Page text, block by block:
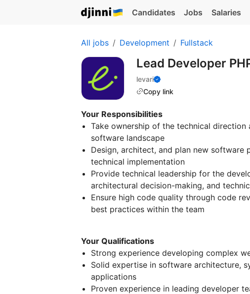
Candidates Jobs Salaries
All jobs Development Fullstack
Lead Developer
levari
Copy link
Your Responsibilities
Take ownership of the technical
software landscape
Design, architect, and plan new
technical implementation
Provide technical leadership for the
architectural decision-making, and
Ensure high code quality through code
best practices within the team
Your Qualifications
Strong experience developing complex
Solid expertise in software architecture,
applications
Proven experience in leading developer